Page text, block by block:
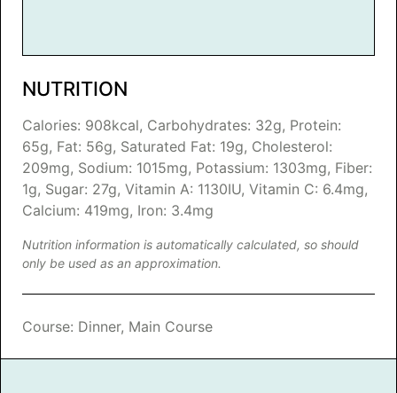
NUTRITION
Calories: 908kcal, Carbohydrates: 32g, Protein:
65g, Fat: 56g, Saturated Fat: 19g, Cholesterol:
209mg, Sodium: 1015mg, Potassium: 1303mg, Fiber:
1g, Sugar: 27g, Vitamin A: 1130IU, Vitamin C: 6.4mg,
Calcium: 419mg, Iron: 3.4mg
Nutrition information is automatically calculated, so should
only be used as an approximation.
Course: Dinner, Main Course